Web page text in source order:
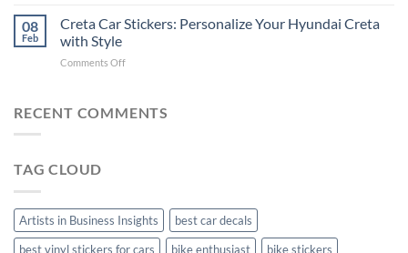
Guide
Your
Ride
Stylish
Stickers
08
Feb
Creta Car Stickers: Personalize Your Hyundai Creta
with Style
Comments Offon
Stickers:
RECENT COMMENTS
TAG CLOUD
Artists in Business Insights
best car decals
best vinyl stickers for cars
bike enthusiast bike stickers